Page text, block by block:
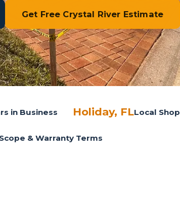
Get Free Crystal River Estimate
in Business Holiday, FLLocal Shop
& Warranty Terms